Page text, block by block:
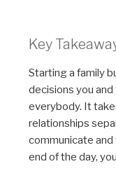
Key
Starting a family
decisions you and
everybody. It
relationships
communicate
end of the day,